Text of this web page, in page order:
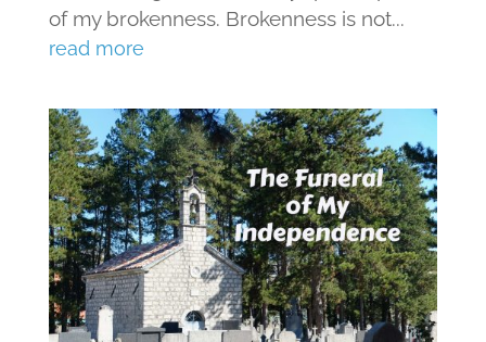
of my brokenness. Brokenness is not...
read more